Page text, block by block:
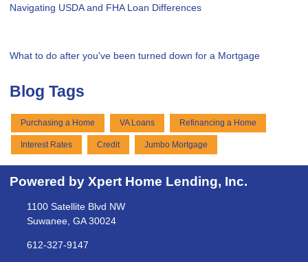
Navigating USDA and FHA Loan Differences
What to do after you've been turned down for a Mortgage
Blog Tags
Purchasing a Home VA Loans Refinancing a Home
Interest Rates Credit Jumbo Mortgage
Powered by Xpert Home Lending, Inc.
1100 Satellite Blvd NW
Suwanee, GA 30024
612-327-9147